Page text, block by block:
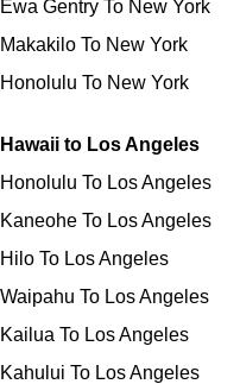
Ewa Gentry To New York
Makakilo To New York
Honolulu To New York
Hawaii to Los Angeles
Honolulu To Los Angeles
Kaneohe To Los Angeles
Hilo To Los Angeles
Waipahu To Los Angeles
Kailua To Los Angeles
Kahului To Los Angeles